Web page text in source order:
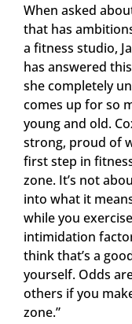
When asked
that has
a fitness studio,
has answered
she completely
comes up for so
young and old.
strong, proud of
first step in
zone. It’s not
into what it
while you
intimidation
think that’s a
yourself. Odds
others if you
zone.”